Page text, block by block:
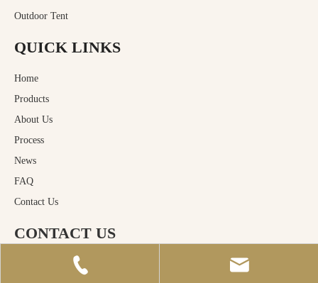
Outdoor Tent
QUICK LINKS
Home
Products
About Us
Process
News
FAQ
Contact Us
CONTACT US
Huizhou Macro Rain Industrial Co.,Ltd